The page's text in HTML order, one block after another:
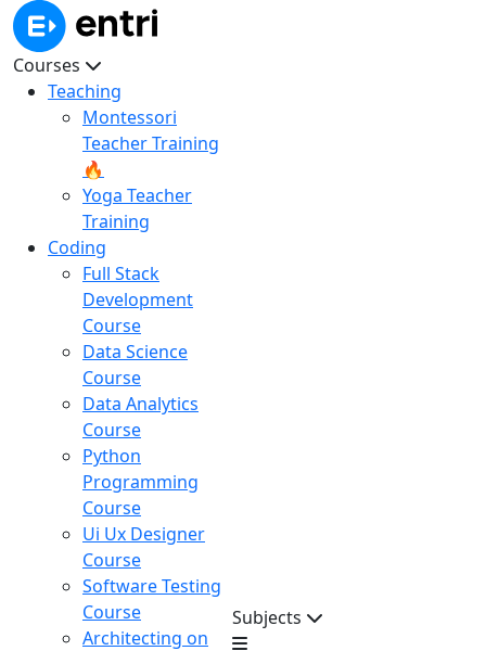
Courses
Teaching
Montessori
Teacher Training
🔥
Yoga Teacher
Training
Coding
Full Stack
Development
Course
Data Science
Course
Data Analytics
Course
Python
Programming
Course
Ui Ux Designer
Course
Software Testing
Course
Architecting on
Subjects